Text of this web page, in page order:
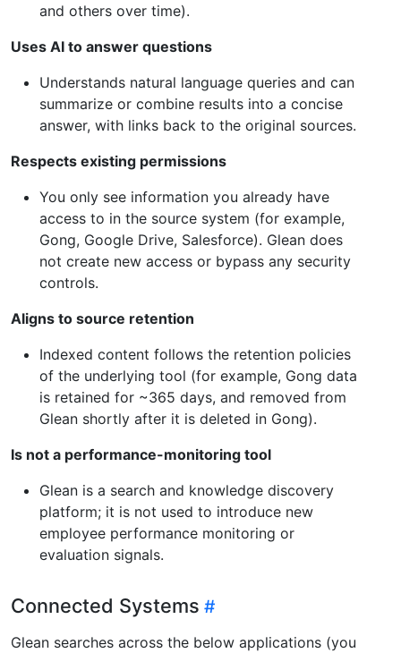
and others over time).
Uses AI to answer questions
Understands natural language queries and can
summarize or combine results into a concise
answer, with links back to the original sources.
Respects existing permissions
You only see information you already have
access to in the source system (for example,
Gong, Google Drive, Salesforce). Glean does
not create new access or bypass any security
controls.
Aligns to source retention
Indexed content follows the retention policies
of the underlying tool (for example, Gong data
is retained for ~365 days, and removed from
Glean shortly after it is deleted in Gong).
Is not a performance-monitoring tool
Glean is a search and knowledge discovery
platform; it is not used to introduce new
employee performance monitoring or
evaluation signals.
Connected Systems
Glean searches across the below applications (you